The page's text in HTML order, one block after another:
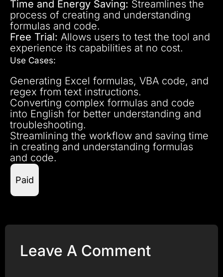
Time and Energy Saving: Streamlines the
process of creating and understanding
formulas and code.
Free Trial: Allows users to test the tool and
experience its capabilities at no cost.
Use Cases:
Generating Excel formulas, VBA code, and
regex from text instructions.
Converting complex formulas and code
into English for better understanding and
troubleshooting.
Streamlining the workflow and saving time
in creating and understanding formulas
and code.
Paid
Leave A Comment